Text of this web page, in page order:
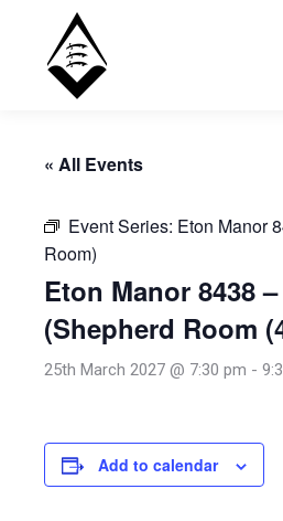
« All Events
Event Series: Eton Manor
Room)
Eton Manor 8438
(Shepherd Room
25th March 2027 @ 7:30 pm -
Add to calendar